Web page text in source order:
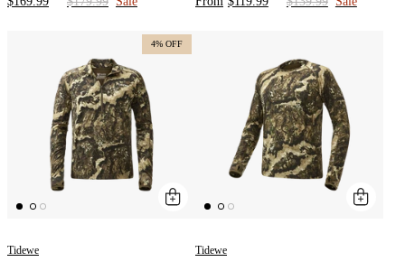
Season
12V Battery Pack | Camo
4% OFF
Tidewe Tidewe